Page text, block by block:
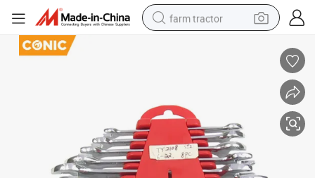
farm tractor
basketball shoe
pullover hoody
crawler excavator